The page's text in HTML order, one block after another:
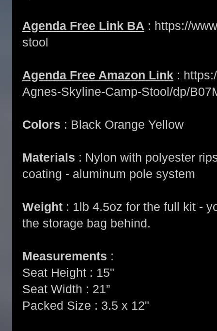
Agenda Free Link BA : https://
stool
Agenda Free Amazon Link :
Agnes-Skyline-Camp-Stool/dp/
Colors : Black Orange Yellow
Materials : Nylon with polyester
coating - aluminum pole system
Weight : 1lb 4.5oz for the full kit -
the storage bag behind.
Measurements :
Seat Height : 15"
Seat Width : 21”
Packed Size : 3.5 x 12"